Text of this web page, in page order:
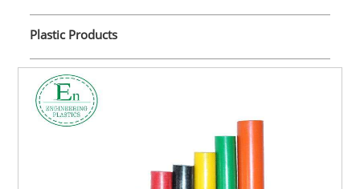
Plastic Products